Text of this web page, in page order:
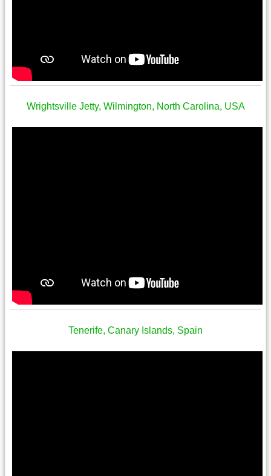
Wrightsville Jetty, Wilmington, North Carolina, USA
Tenerife, Canary Islands, Spain